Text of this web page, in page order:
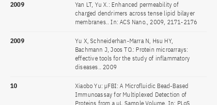
2009
Yan LT, Yu X.: Enhanced permeability of
charged dendrimers across tense lipid bilayer
membranes.. In: ACS Nano., 2009, 2171-2176
2009
Yu X, Schneiderhan-Marra N, Hsu HY,
Bachmann J, Joos TO.: Protein microarrays:
effective tools for the study of inflammatory
diseases.. 2009
10
Xiaobo Yu: µFBI: A Microfluidic Bead-Based
Immunoassay for Multiplexed Detection of
Proteins from a µL Sample Volume. In: PLoS